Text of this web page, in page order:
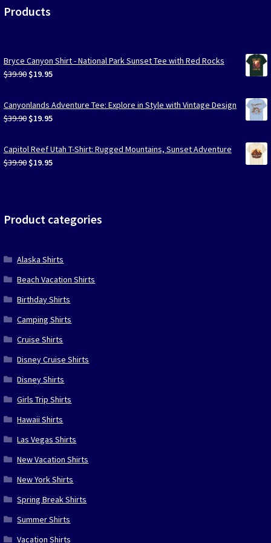
Products
Bryce Canyon Shirt - National Park Sunset Tee with Red Rocks
$39.90 Original
was:
$39.90.
$19.95Current
is:
$19.95.
Canyonlands Adventure Tee: Explore in Style with Vintage Design
$39.90 Original
was:
$39.90.
$19.95Current
is:
$19.95.
Capitol Reef Utah T-Shirt: Rugged Mountains, Sunset Adventure
$39.90 Original
$19.95Current
Product categories
Alaska Shirts
Beach Vacation Shirts
Birthday Shirts
Camping Shirts
Cruise Shirts
Disney Cruise Shirts
Disney Shirts
Girls Trip Shirts
Hawaii Shirts
Las Vegas Shirts
New Vacation Shirts
New York Shirts
Spring Break Shirts
Summer Shirts
Vacation Shirts